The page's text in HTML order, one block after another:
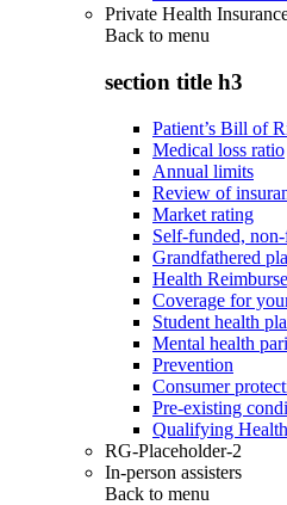
Private Health
Back to menu
section title h3
Patient’s Bill of
Medical loss ratio
Annual limits
Review of
Market rating
Self-funded,
Grandfathered
Health
Coverage for
Student health
Mental health
Prevention
Consumer
Pre-existing
Qualifying
RG-Placeholder-2
In-person assisters
Back to menu